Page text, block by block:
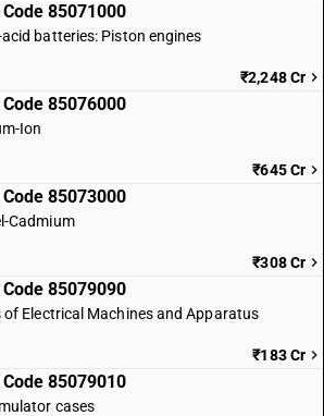
Code 85071000
acid batteries: Piston engines
₹2,248 Cr
Code 85076000
Ion
₹645 Cr
Code 85073000
Cadmium
₹308 Cr
Code 85079090
of Electrical Machines and Apparatus
₹183 Cr
Code 85079010
cases